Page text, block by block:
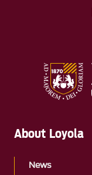
About Loyola
News